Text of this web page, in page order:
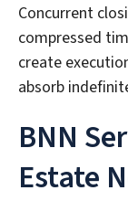
Concurrent
compressed
create
absorb
BNN
Estate